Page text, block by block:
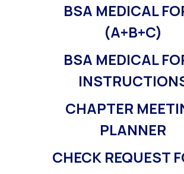
BSA MEDICAL
(A+B+C)
BSA MEDICAL
CHAPTER
PLANNER
CHECK REQUEST